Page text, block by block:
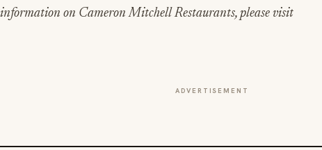
information on Cameron Mitchell Restaurants, please visit
ADVERTISEMENT